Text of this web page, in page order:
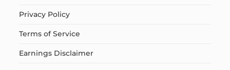
Privacy Policy
Terms of Service
Earnings Disclaimer